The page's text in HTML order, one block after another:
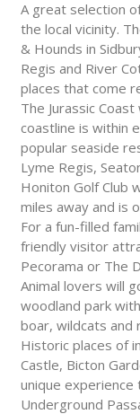
A great selection
the local vicinity.
& Hounds in
Regis and River
places that come
The Jurassic
coastline is within
popular seaside
Lyme Regis,
Honiton Golf Club
miles away and is
For a fun-filled
friendly visitor
Pecorama or The
Animal lovers will
woodland park
boar, wildcats and
Historic places of
Castle, Bicton
unique experience
Underground